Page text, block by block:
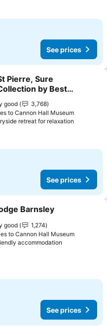
See prices
to favourites
Pierre, Sure
by Best
good
3,768
to Cannon Hall Museum
retreat for relaxation
See prices
to favourites
Barnsley
good
1,274
to Cannon Hall Museum
accommodation
See prices